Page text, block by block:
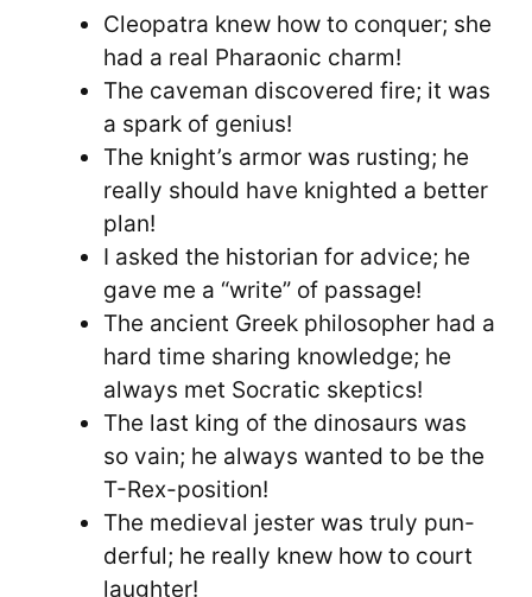
Cleopatra knew how to conquer; she
had a real Pharaonic charm!
The caveman discovered fire; it was
a spark of genius!
The knight’s armor was rusting; he
really should have knighted a better
plan!
I asked the historian for advice; he
gave me a “write” of passage!
The ancient Greek philosopher had a
hard time sharing knowledge; he
always met Socratic skeptics!
The last king of the dinosaurs was
so vain; he always wanted to be the
T-Rex-position!
The medieval jester was truly pun-
derful; he really knew how to court
laughter!